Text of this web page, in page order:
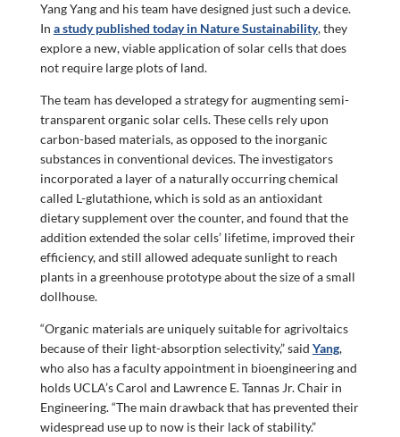
Yang Yang and his team have designed just such a device.
In a study published today in Nature Sustainability, they
explore a new, viable application of solar cells that does
not require large plots of land.
The team has developed a strategy for augmenting semi-
transparent organic solar cells. These cells rely upon
carbon-based materials, as opposed to the inorganic
substances in conventional devices. The investigators
incorporated a layer of a naturally occurring chemical
called L-glutathione, which is sold as an antioxidant
dietary supplement over the counter, and found that the
addition extended the solar cells’ lifetime, improved their
efficiency, and still allowed adequate sunlight to reach
plants in a greenhouse prototype about the size of a small
dollhouse.
“Organic materials are uniquely suitable for agrivoltaics
because of their light-absorption selectivity,” said Yang,
who also has a faculty appointment in bioengineering and
holds UCLA’s Carol and Lawrence E. Tannas Jr. Chair in
Engineering. “The main drawback that has prevented their
widespread use up to now is their lack of stability.”